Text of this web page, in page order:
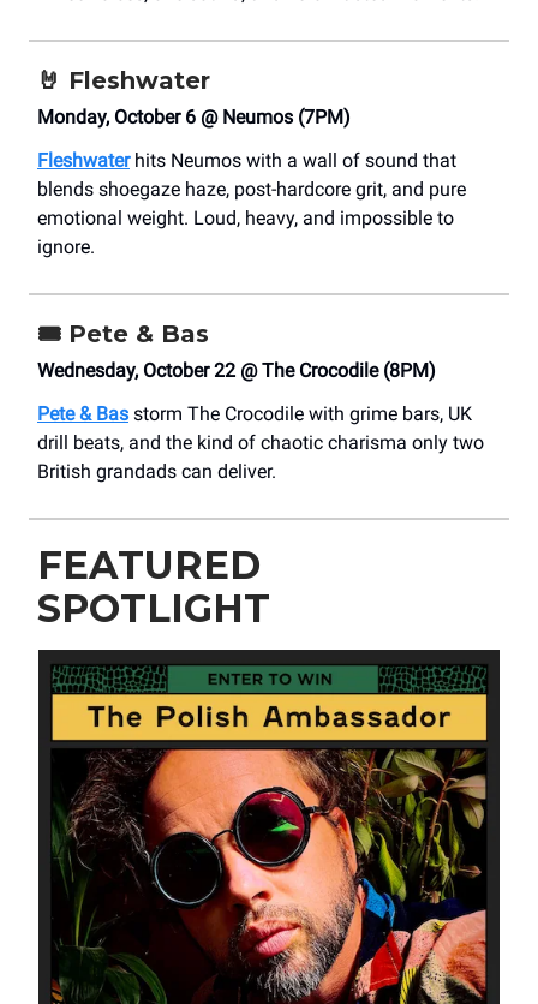
🤘 Fleshwater
Monday, October 6 @ Neumos (7PM)
Fleshwaterhits Neumos with a wall of sound that
blends shoegaze haze, post-hardcore grit, and pure
emotional weight. Loud, heavy, and impossible to
ignore.
🎟️ Pete & Bas
Wednesday, October 22 @ The Crocodile (8PM)
Pete & Bas storm The Crocodile with grime bars, UK
drill beats, and the kind of chaotic charisma only two
British grandads can deliver.
FEATURED
SPOTLIGHT